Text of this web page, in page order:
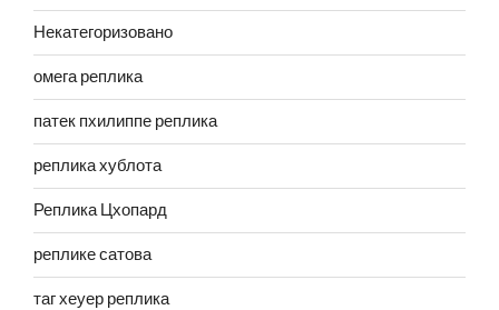
Некатегоризовано
омега реплика
патек пхилиппе реплика
реплика хублота
Реплика Цхопард
реплике сатова
таг хеуер реплика